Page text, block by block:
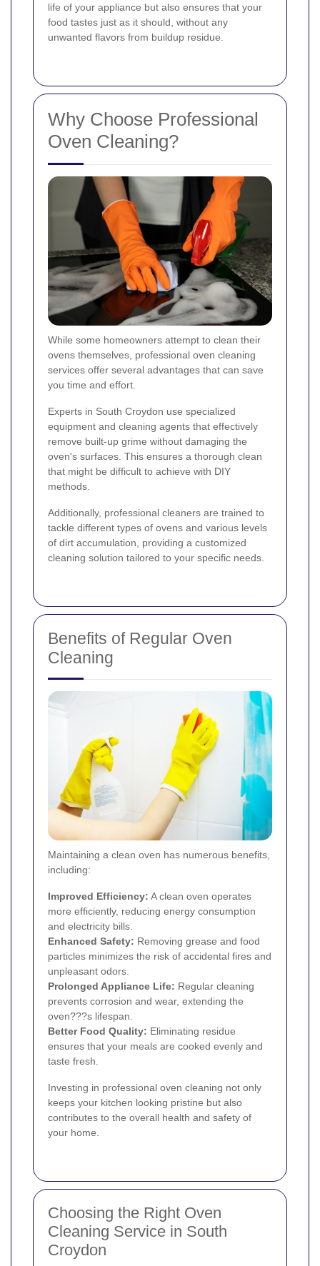
life of your appliance but also ensures that your
food tastes just as it should, without any
unwanted flavors from buildup residue.
Why Choose Professional
Oven Cleaning?
While some homeowners attempt to clean their
ovens themselves, professional oven cleaning
services offer several advantages that can save
you time and effort.
Experts in South Croydon use specialized
equipment and cleaning agents that effectively
remove built-up grime without damaging the
oven's surfaces. This ensures a thorough clean
that might be difficult to achieve with DIY
methods.
Additionally, professional cleaners are trained to
tackle different types of ovens and various levels
of dirt accumulation, providing a customized
cleaning solution tailored to your specific needs.
Benefits of Regular Oven
Cleaning
Maintaining a clean oven has numerous benefits,
including:
Improved Efficiency: A clean oven operates
more efficiently, reducing energy consumption
and electricity bills.
Enhanced Safety: Removing grease and food
particles minimizes the risk of accidental fires and
unpleasant odors.
Prolonged Appliance Life: Regular cleaning
prevents corrosion and wear, extending the
oven???s lifespan.
Better Food Quality: Eliminating residue
ensures that your meals are cooked evenly and
taste fresh.
Investing in professional oven cleaning not only
keeps your kitchen looking pristine but also
contributes to the overall health and safety of
your home.
Choosing the Right Oven
Cleaning Service in South
Croydon